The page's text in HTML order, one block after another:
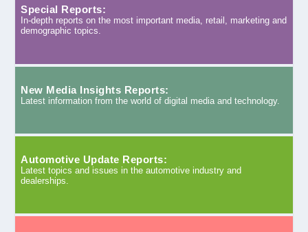
Special Reports:
In-depth reports on the most important media, retail, marketing and
demographic topics.
New Media Insights Reports:
Latest information from the world of digital media and technology.
Automotive Update Reports:
Latest topics and issues in the automotive industry and
dealerships.